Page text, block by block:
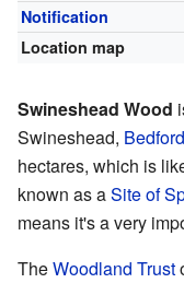
Notification
Location map
Swineshead Wood
Swineshead,
hectares, which is
known as aSite of
means it's a very
TheWoodland Trust